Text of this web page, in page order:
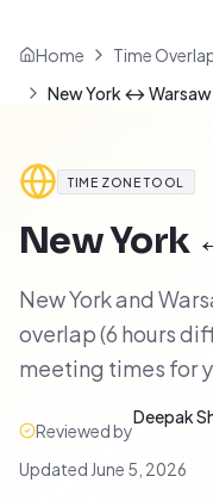
Home Time
New York ↔ Warsaw
TIME ZONE TOOL
New York
New York and
overlap (6 hours
meeting times for
Reviewed by
Deepak
Updated June 5, 2026